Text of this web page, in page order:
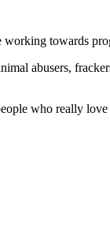
towards
abusers,
who really